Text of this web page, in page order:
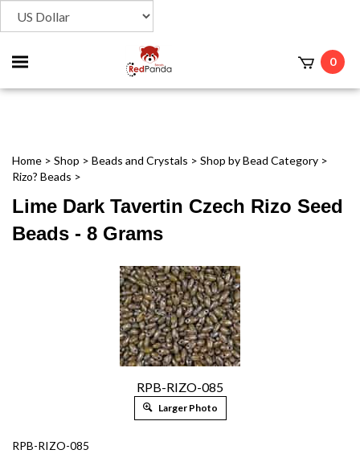
Toggle
mobile
0
Home > Shop > Beads and Crystals > Shop by Bead Category >
Rizo? Beads >
Lime Dark Tavertin Czech Rizo Seed
Beads - 8 Grams
RPB-RIZO-085
Larger Photo
RPB-RIZO-085